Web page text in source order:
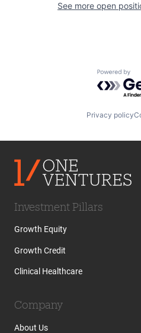
See more open
Powered
Privacy policy
Investment Pillars
Growth Equity
Growth Credit
Clinical Healthcare
Company
About Us